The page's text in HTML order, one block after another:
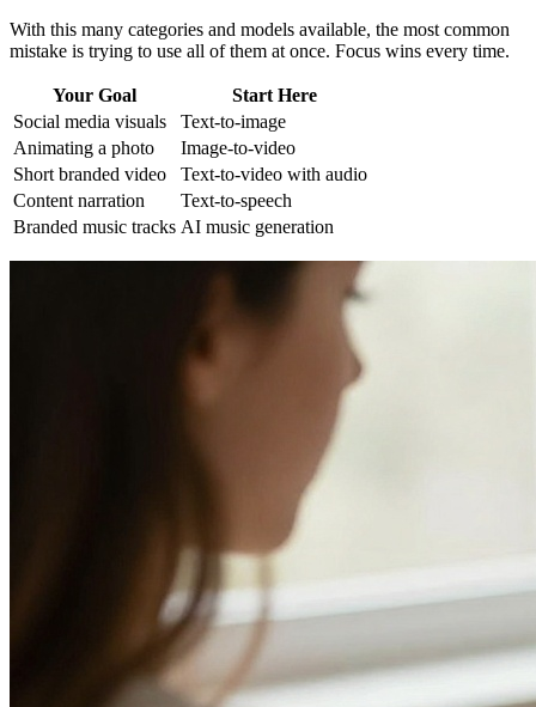
With this many categories and models available, the most common
mistake is trying to use all of them at once. Focus wins every time.
Your Goal
Start Here
Social media visuals
Text-to-image
Animating a photo
Image-to-video
Short branded video
Text-to-video with audio
Content narration
Text-to-speech
Branded music tracks AI music generation